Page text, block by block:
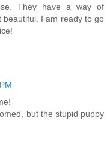
They have a way of
beautiful. I am ready to go
but the stupid puppy